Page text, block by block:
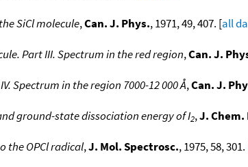
SiCl molecule,Can. J. Phys., 1971, 49, 407. [all
Part III. Spectrum in the red region,Can. J.
Spectrum in the region 7000-12 000 Å,Can. J.
ground-state dissociation energy of I2,J. Chem.
the OPCl radical,J. Mol. Spectrosc., 1975, 58, 301.